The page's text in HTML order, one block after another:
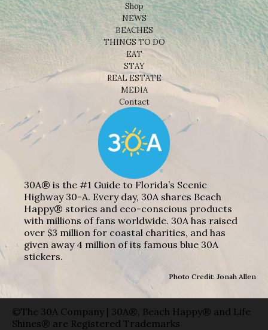
Shop
NEWS
BEACHES
THINGS TO DO
EAT
STAY
REAL ESTATE
MEDIA
Contact
30A® is the #1 Guide to Florida’s Scenic
Highway 30-A. Every day, 30A shares Beach
Happy® stories and eco-conscious products
with millions of fans worldwide. 30A has raised
over $3 million for coastal charities, and has
given away 4 million of its famous blue 30A
stickers.
Photo Credit: Jonah Allen
©The 30A Company | 30A®, Beach Happy® and Life
Shines® are Registered Trademarks